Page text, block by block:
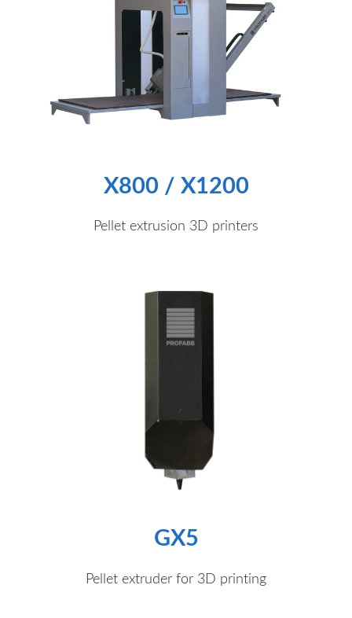
X800 / X1200
Pellet extrusion 3D printers
GX5
Pellet extruder for 3D printing